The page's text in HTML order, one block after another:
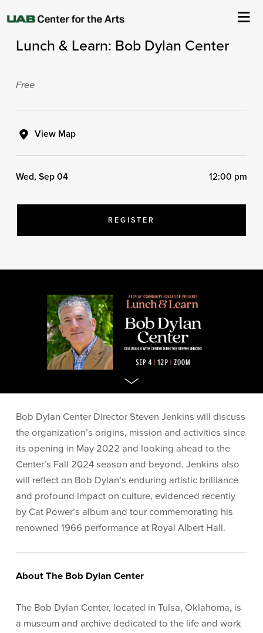
About Us
Support The Arts
Lunch & Learn: Bob Dylan Center
Free
View Map
Wed, Sep 04 12:00 pm
REGISTER
Bob Dylan Center Director Steven Jenkins will discuss
the organization’s origins, mission and activities since
its opening in May 2022 and looking ahead to the
Center’s Fall 2024 season and beyond. Jenkins also
will reflect on Bob Dylan’s enduring artistic brilliance
and profound impact on culture, evidenced recently
by Cat Power’s album and tour commemorating his
renowned 1966 performance at Royal Albert Hall.
About The Bob Dylan Center
The Bob Dylan Center, located in Tulsa, Oklahoma, is
a museum and archive dedicated to the life and work